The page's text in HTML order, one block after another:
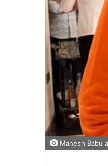
Mahesh Babu